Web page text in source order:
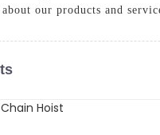
our products and